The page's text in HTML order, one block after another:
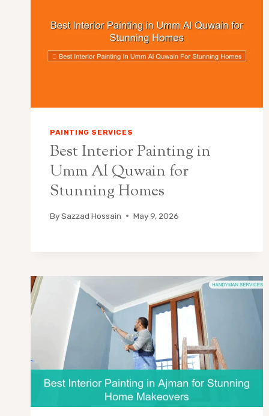
PAINTING SERVICES
Best Interior Painting in
Umm Al Quwain for
Stunning Homes
BySazzad Hossain May 9, 2026